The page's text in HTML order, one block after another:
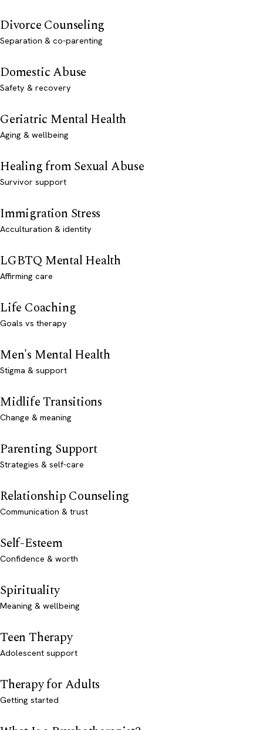
Divorce Counseling
Separation & co-parenting
Domestic Abuse
Safety & recovery
Geriatric Mental Health
Aging & wellbeing
Healing from Sexual Abuse
Survivor support
Immigration Stress
Acculturation & identity
LGBTQ Mental Health
Affirming care
Life Coaching
Goals vs therapy
Men's Mental Health
Stigma & support
Midlife Transitions
Change & meaning
Parenting Support
Strategies & self-care
Relationship Counseling
Communication & trust
Self-Esteem
Confidence & worth
Spirituality
Meaning & wellbeing
Teen Therapy
Adolescent support
Therapy for Adults
Getting started